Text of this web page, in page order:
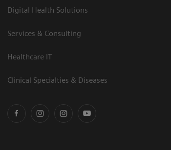
Digital Health Solutions
Services & Consulting
Healthcare IT
Clinical Specialties & Diseases